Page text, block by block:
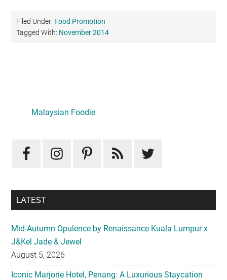
Filed Under: Food Promotion
Tagged With: November 2014
Sidebar
Malaysian Foodie
LATEST
Mid-Autumn Opulence by Renaissance Kuala Lumpur x
J&Kel Jade & Jewel
August 5, 2026
Iconic Marjorie Hotel, Penang: A Luxurious Staycation